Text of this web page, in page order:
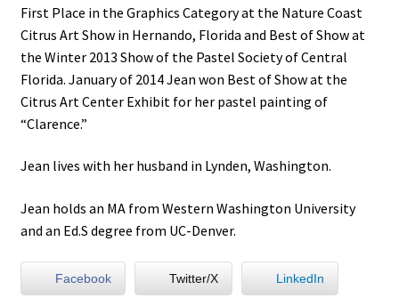
First Place in the Graphics Category at the Nature Coast
Citrus Art Show in Hernando, Florida and Best of Show at
the Winter 2013 Show of the Pastel Society of Central
Florida. January of 2014 Jean won Best of Show at the
Citrus Art Center Exhibit for her pastel painting of
“Clarence.”
Jean lives with her husband in Lynden, Washington.
Jean holds an MA from Western Washington University
and an Ed.S degree from UC-Denver.
Facebook Twitter/X LinkedIn